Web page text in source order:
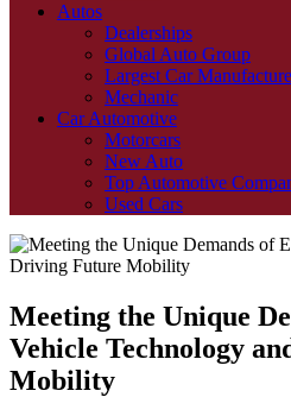
Autos
Dealerships
Global Auto Group
Largest Car
Mechanic
Car Automotive
Motorcars
New Auto
Top Automotive
Used Cars
Meeting the Unique
Vehicle Technology
Mobility